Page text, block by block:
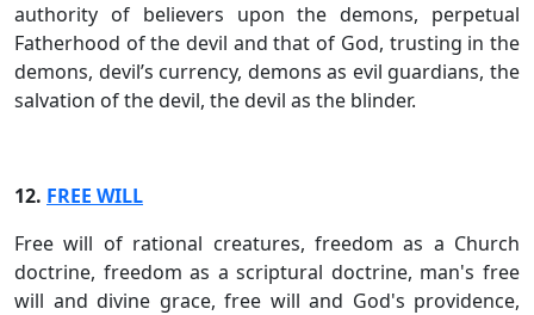
authority of believers upon the demons, perpetual
Fatherhood of the devil and that of God, trusting in the
demons, devil’s currency, demons as evil guardians, the
salvation of the devil, the devil as the blinder.
12. FREE WILL
Free will of rational creatures, freedom as a Church
doctrine, freedom as a scriptural doctrine, man's free
will and divine grace, free will and God's providence,